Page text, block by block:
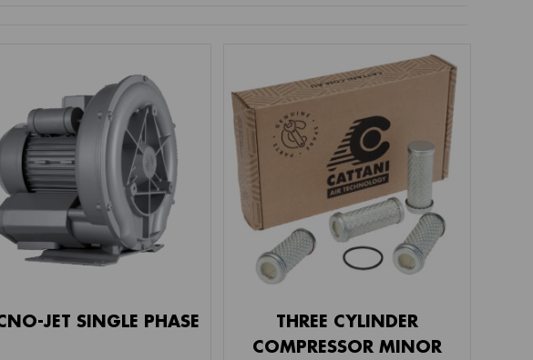
JET SINGLE PHASE
THREE CYLINDER
COMPRESSOR MINOR